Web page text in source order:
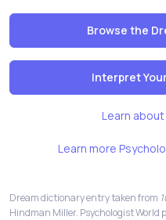
Browse the
Interpret
Learn
Learn more
Dream dictionary entry taken from
Hindman Miller. Psychologist World